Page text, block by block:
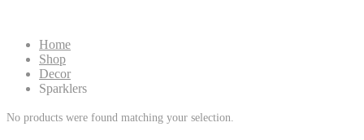
Home
Shop
Decor
Sparklers
No products were found matching your selection.